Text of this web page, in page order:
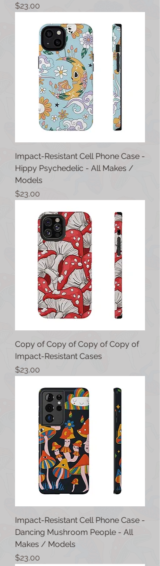
Price
$23.00
Impact-Resistant Cell Phone Case -
Hippy Psychedelic - All Makes /
Models
Price
$23.00
Copy of Copy of Copy of Copy of
Impact-Resistant Cases
Price
$23.00
Impact-Resistant Cell Phone Case -
Dancing Mushroom People - All
Makes / Models
Price
$23.00